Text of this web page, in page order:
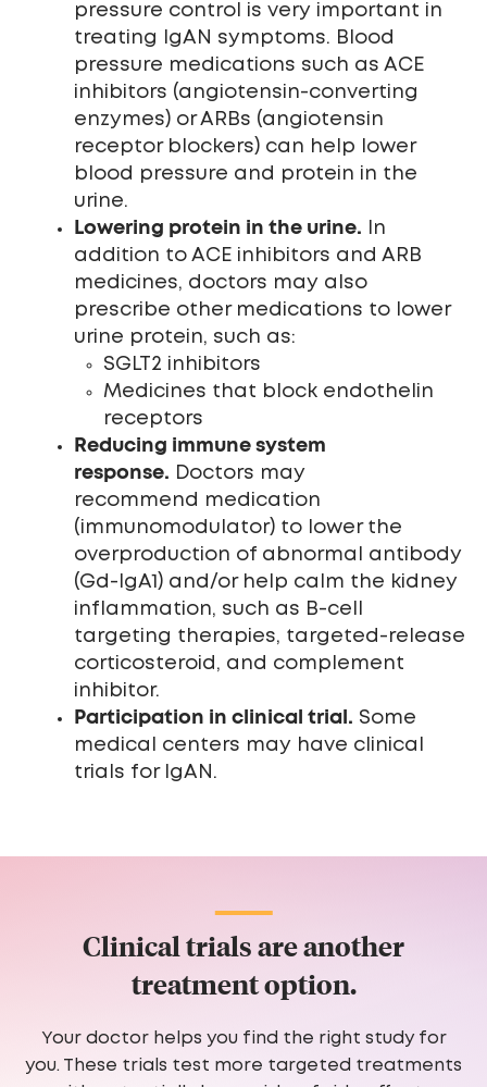
pressure control is very important in
treating IgAN symptoms. Blood
pressure medications such as ACE
inhibitors (angiotensin-converting
enzymes) or ARBs (angiotensin
receptor blockers) can help lower
blood pressure and protein in the
urine.
Lowering protein in the urine. In
addition to ACE inhibitors and ARB
medicines, doctors may also
prescribe other medications to lower
urine protein, such as:
SGLT2 inhibitors
Medicines that block endothelin
receptors
Reducing immune system
response. Doctors may
recommend medication
(immunomodulator) to lower the
overproduction of abnormal antibody
(Gd-IgA1) and/or help calm the kidney
inflammation, such as B-cell
targeting therapies, targeted-release
corticosteroid, and complement
inhibitor.
Participation in clinical trial. Some
medical centers may have clinical
trials for IgAN.
Clinical trials are another
treatment option.
Your doctor helps you find the right study for
you. These trials test more targeted treatments